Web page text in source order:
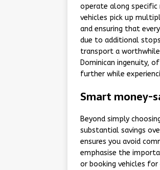
operate along
vehicles pick up
and ensuring that
due to additional
transport a
Dominican ingenuity,
further while
Smart money-
Beyond simply
substantial savings
ensures you avoid
emphasise the
or booking vehicles